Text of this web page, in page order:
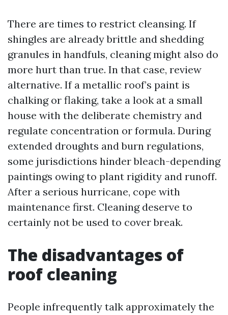
There are times to restrict cleansing. If
shingles are already brittle and shedding
granules in handfuls, cleaning might also do
more hurt than true. In that case, review
alternative. If a metallic roof’s paint is
chalking or flaking, take a look at a small
house with the deliberate chemistry and
regulate concentration or formula. During
extended droughts and burn regulations,
some jurisdictions hinder bleach-depending
paintings owing to plant rigidity and runoff.
After a serious hurricane, cope with
maintenance first. Cleaning deserve to
certainly not be used to cover break.
The disadvantages of
roof cleaning
People infrequently talk approximately the